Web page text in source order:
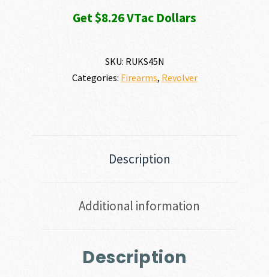
Get $8.26 VTac Dollars
SKU: RUKS45N
Categories: Firearms, Revolver
Description
Additional information
Description